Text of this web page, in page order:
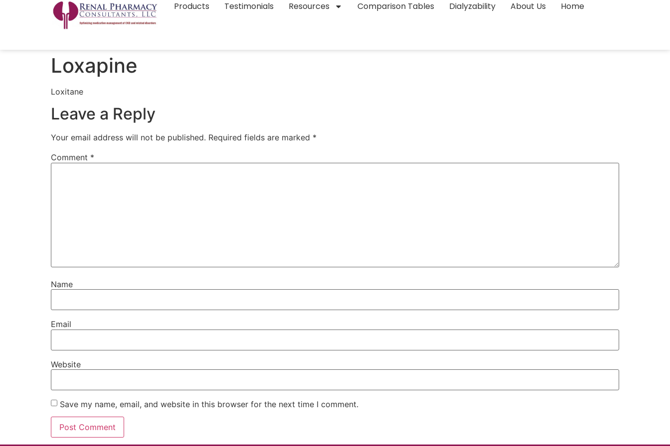
Products Testimonials Resources Comparison Tables Dialyzability About Us Home
Loxapine
Loxitane
Leave a Reply
Your email address will not be published. Required fields are marked *
Comment *
Name
Email
Website
Save my name, email, and website in this browser for the next time I comment.